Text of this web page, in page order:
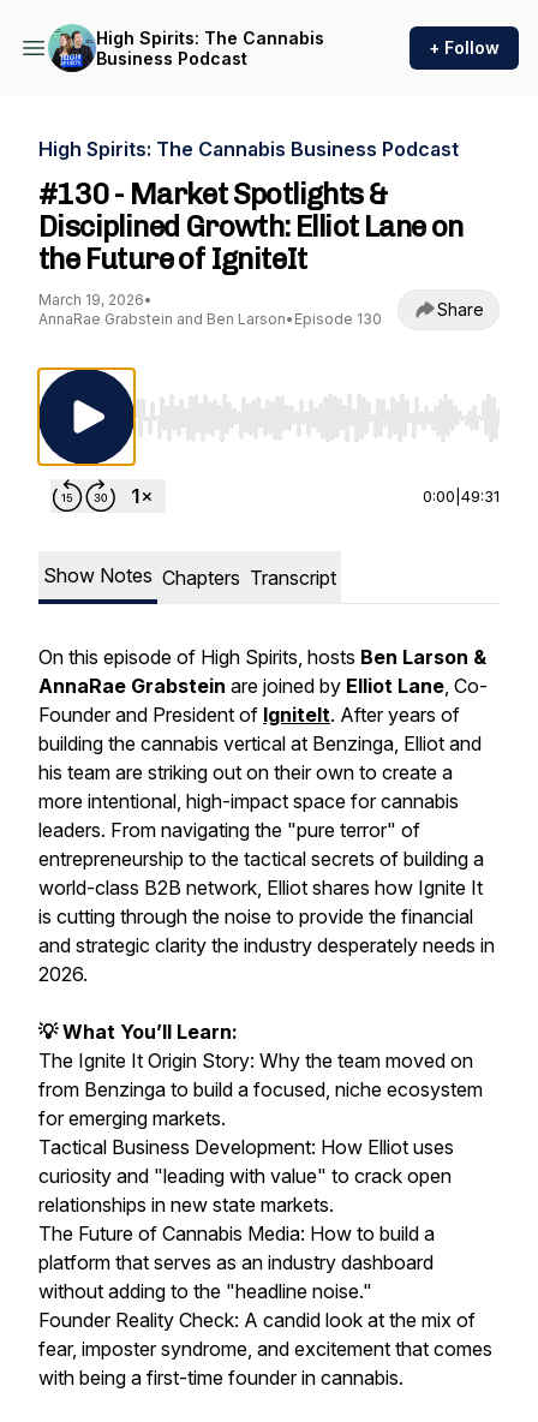
High Spirits: The Cannabis
Business Podcast
+ Follow
High Spirits: The Cannabis Business Podcast
#130 - Market Spotlights &
Disciplined Growth: Elliot Lane on
the Future of IgniteIt
March 19, 2026•
AnnaRae Grabstein and Ben Larson• Episode 130 Share
Use Left/Right to seek, Home/End to jump
0:00 49:31
Show Notes Chapters Transcript
On this episode of High Spirits, hosts Ben Larson &
AnnaRae Grabstein are joined by Elliot Lane, Co-
Founder and President of IgniteIt. After years of
building the cannabis vertical at Benzinga, Elliot and
his team are striking out on their own to create a
more intentional, high-impact space for cannabis
leaders. From navigating the "pure terror" of
entrepreneurship to the tactical secrets of building a
world-class B2B network, Elliot shares how Ignite It
is cutting through the noise to provide the financial
and strategic clarity the industry desperately needs in
2026.
💡 What You’ll Learn:
The Ignite It Origin Story: Why the team moved on
from Benzinga to build a focused, niche ecosystem
for emerging markets.
Tactical Business Development: How Elliot uses
curiosity and "leading with value" to crack open
relationships in new state markets.
The Future of Cannabis Media: How to build a
platform that serves as an industry dashboard
without adding to the "headline noise."
Founder Reality Check: A candid look at the mix of
fear, imposter syndrome, and excitement that comes
with being a first-time founder in cannabis.